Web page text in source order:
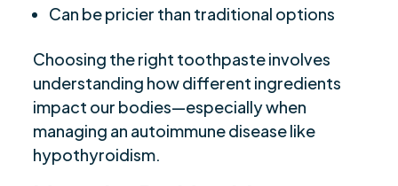
Can be pricier than traditional options
Choosing the right toothpaste involves
understanding how different ingredients
impact our bodies—especially when
managing an autoimmune disease like
hypothyroidism.